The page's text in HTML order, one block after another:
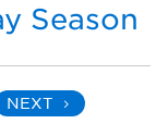
Season
NEXT